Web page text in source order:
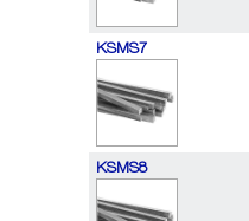
KSMS7
KSMS8